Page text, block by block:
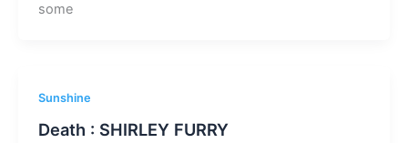
some
Sunshine
Death : SHIRLEY FURRY